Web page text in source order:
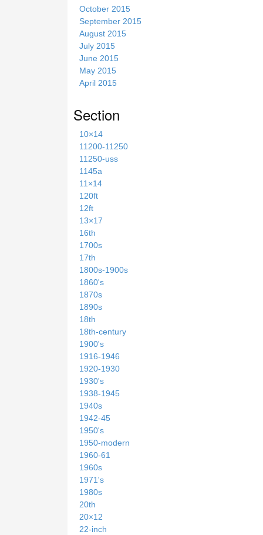
October 2015
September 2015
August 2015
July 2015
June 2015
May 2015
April 2015
Section
10×14
11200-11250
11250-uss
1145a
11×14
120ft
12ft
13×17
16th
1700s
17th
1800s-1900s
1860's
1870s
1890s
18th
18th-century
1900's
1916-1946
1920-1930
1930's
1938-1945
1940s
1942-45
1950's
1950-modern
1960-61
1960s
1971's
1980s
20th
20×12
22-inch